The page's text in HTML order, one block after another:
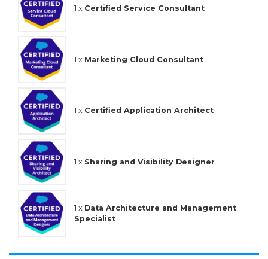
1 x Certified Service Consultant
1 x Marketing Cloud Consultant
1 x Certified Application Architect
1 x Sharing and Visibility Designer
1 x Data Architecture and Management
Specialist